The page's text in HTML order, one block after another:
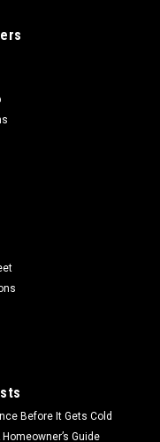
Before It Gets Cold
Guide